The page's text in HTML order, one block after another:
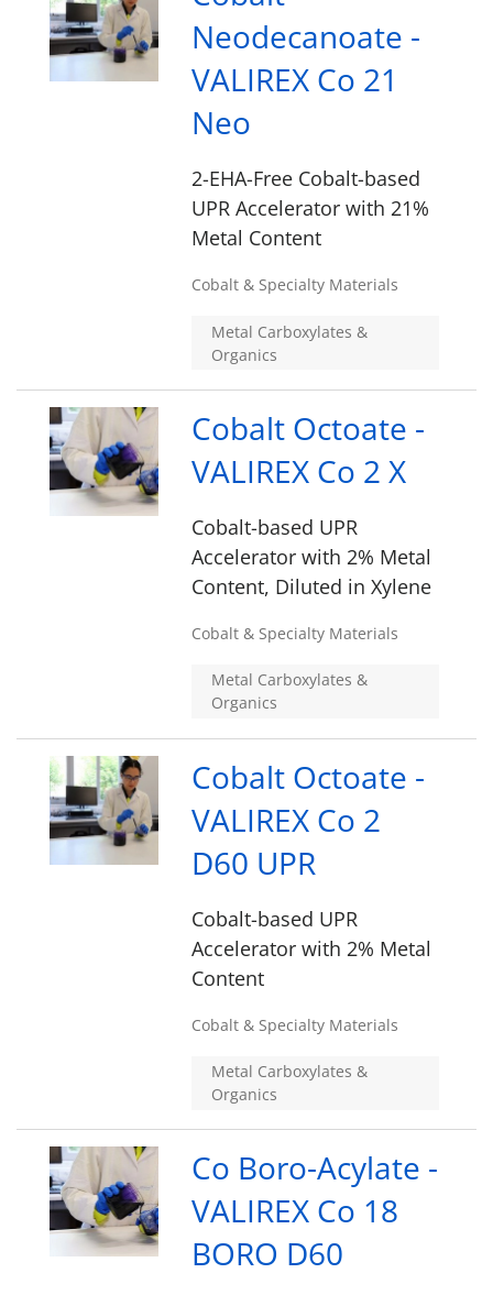
Neodecanoate -
VALIREX Co 21
Neo
2-EHA-Free Cobalt-based
UPR Accelerator with 21%
Metal Content
Cobalt & Specialty Materials
Metal Carboxylates &
Organics
Cobalt Octoate -
VALIREX Co 2 X
Cobalt-based UPR
Accelerator with 2% Metal
Content, Diluted in Xylene
Cobalt & Specialty Materials
Metal Carboxylates &
Organics
Cobalt Octoate -
VALIREX Co 2
D60 UPR
Cobalt-based UPR
Accelerator with 2% Metal
Content
Cobalt & Specialty Materials
Metal Carboxylates &
Organics
Co Boro-Acylate -
VALIREX Co 18
BORO D60